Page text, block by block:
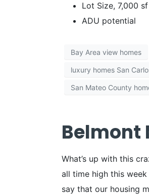
Lot Size, 7,000
ADU potential
Bay Area view homes
luxury homes San
San Mateo County
Belmont
What’s up with this
all time high this
say that our housing